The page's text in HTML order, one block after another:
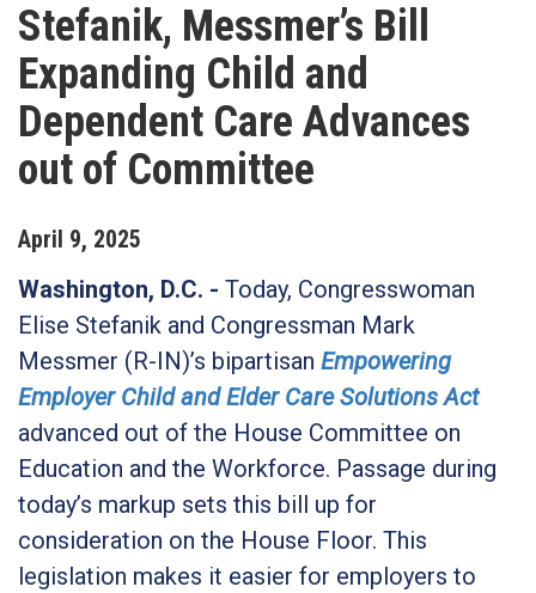
Stefanik, Messmer’s Bill
Expanding Child and
Dependent Care Advances
out of Committee
April 9, 2025
Washington, D.C. - Today, Congresswoman
Elise Stefanik and Congressman Mark
Messmer (R-IN)’s bipartisan Empowering
Employer Child and Elder Care Solutions Act
advanced out of the House Committee on
Education and the Workforce. Passage during
today’s markup sets this bill up for
consideration on the House Floor. This
legislation makes it easier for employers to